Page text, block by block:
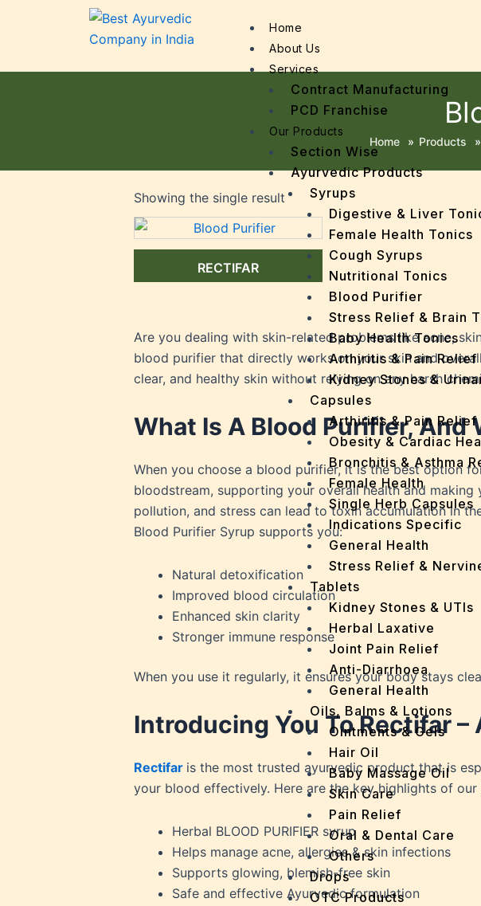
Home
About Us
Services
Contract Manufacturing
PCD Franchise
Our Products
Section Wise
Ayurvedic Products
Syrups
Digestive & Liver
Female Health Tonics
Cough Syrups
Nutritional Tonics
Blood Purifier
Stress Relief & Brain
Baby Health Tonics
Arthiritis & Pain Relief
Kidney Stones &
Capsules
Arthiritis & Pain Relief
Obesity & Cardiac
Bronchitis & Asthma
Female Health
Single Herb Capsules
Indications Specific
General Health
Stress Relief &
Tablets
Kidney Stones & UTIs
Herbal Laxative
Joint Pain Relief
Anti-Diarrhoea
General Health
Oils, Balms & Lotions
Ointments & Gels
Hair Oil
Baby Massage Oil
Skin Care
Pain Relief
Oral & Dental Care
Others
Drops
OTC Products
Home » Products »
Showing the single result
RECTIFAR
Are you dealing with skin-related problems like acne,
blood purifier that directly works on your skin and
clear, and healthy skin without relying on any harsh
What Is A Blood Purifier, And
When you choose a blood purifier, it is the best option
bloodstream, supporting your overall health and
pollution, and stress can lead to toxin accumulation in
Blood Purifier Syrup supports you:
Natural detoxification
Improved blood circulation
Enhanced skin clarity
Stronger immune response
When you use it regularly, it ensures your body stays
Introducing You To Rectifar
Rectifar is the most trusted ayurvedic product that is
your blood effectively. Here are the key highlights of our
Herbal BLOOD PURIFIER syrup
Helps manage acne, allergies & skin infections
Supports glowing, blemish-free skin
Safe and effective Ayurvedic formulation